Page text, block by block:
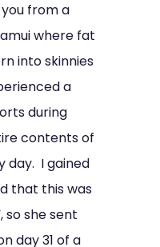
from a
where fat
into skinnies
a
during
contents of
day. I gained
that this was
so she sent
day 31 of a